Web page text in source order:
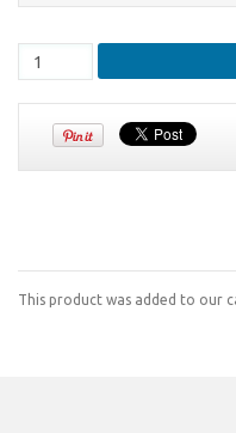
This product was added to our